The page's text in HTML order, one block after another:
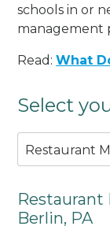
schools in or
management
Read:What
Select
Restaurant
Restaurant
Berlin, PA